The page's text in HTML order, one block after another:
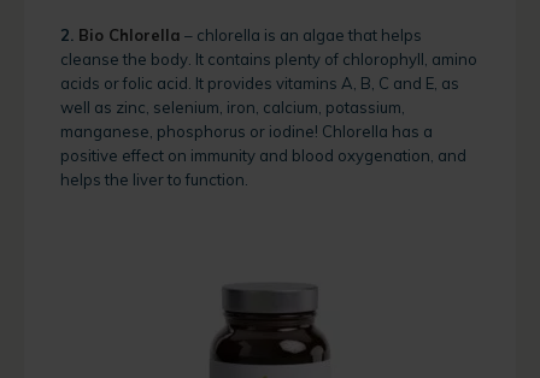
2. Bio Chlorella – chlorella is an algae that helps
cleanse the body. It contains plenty of chlorophyll, amino
acids or folic acid. It provides vitamins A, B, C and E, as
well as zinc, selenium, iron, calcium, potassium,
manganese, phosphorus or iodine! Chlorella has a
positive effect on immunity and blood oxygenation, and
helps the liver to function.